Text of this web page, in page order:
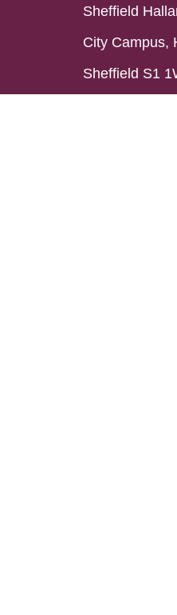
Sheffield
City Campus,
Sheffield S1